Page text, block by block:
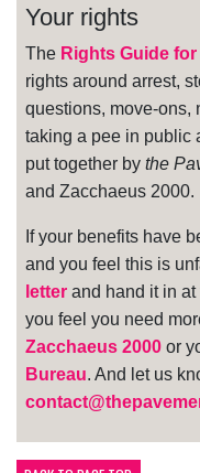
Your rights
The Rights Guide
rights around arrest,
questions, move-ons,
taking a pee in public
put together by the
and Zacchaeus 2000.
If your benefits have
and you feel this is
letter and hand it in
you feel you need
Zacchaeus 2000 or
Bureau. And let us